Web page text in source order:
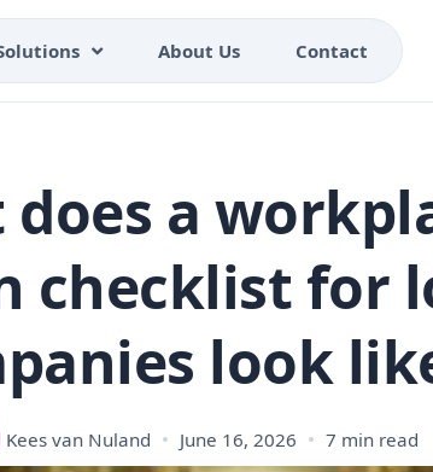
About Us Contact
does a
checklist for
look
Kees van Nuland June 16, 2026 7 min read